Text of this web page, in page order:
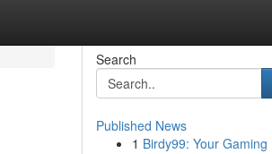
Search
Published News
1 Birdy99: Your Gaming